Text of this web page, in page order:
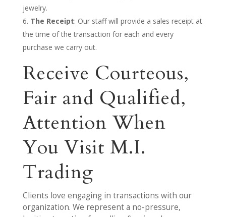
jewelry.
The Receipt: Our staff will provide a sales receipt at
the time of the transaction for each and every
purchase we carry out.
Receive Courteous,
Fair and Qualified,
Attention When
You Visit M.I.
Trading
Clients love engaging in transactions with our
organization. We represent a no-pressure,